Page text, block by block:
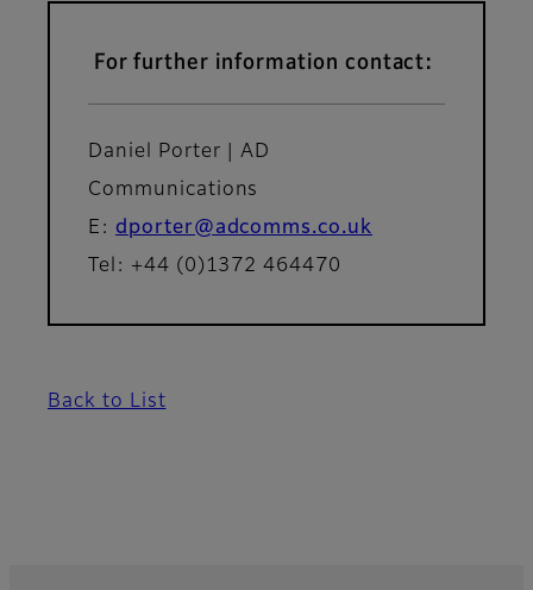
For further information contact:
Daniel Porter | AD
Communications
E: dporter@adcomms.co.uk
Tel: +44 (0)1372 464470
Back to List